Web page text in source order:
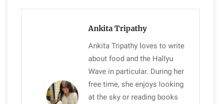
Ankita Tripathy
Ankita Tripathy loves to write
about food and the Hallyu
Wave in particular. During her
free time, she enjoys looking
at the sky or reading books